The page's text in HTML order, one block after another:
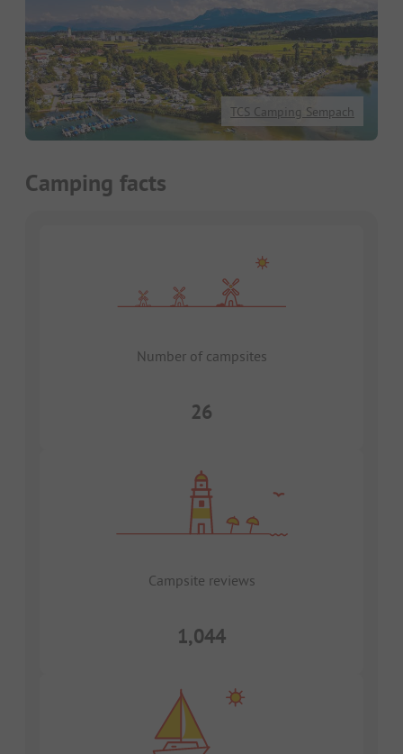
TCS Camping Sempach
Camping facts
Number of campsites
26
Campsite reviews
1,044